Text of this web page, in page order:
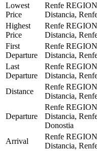
Lowest
Price
Renfe
Distancia,
Highest
Price
Renfe
Distancia,
First
Departure
Renfe
Distancia,
Last
Departure
Renfe
Distancia,
Distance
Renfe
Distancia,
Departure
Renfe
Distancia,
Donostia
Arrival
Renfe
Distancia,